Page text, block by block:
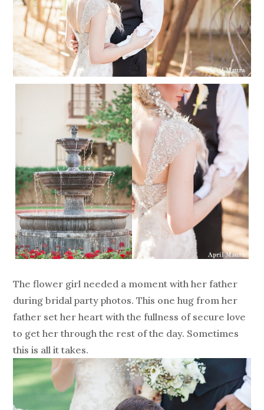
The flower girl needed a moment with her father
during bridal party photos. This one hug from her
father set her heart with the fullness of secure love
to get her through the rest of the day. Sometimes
this is all it takes.